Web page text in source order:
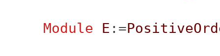
Module E :=